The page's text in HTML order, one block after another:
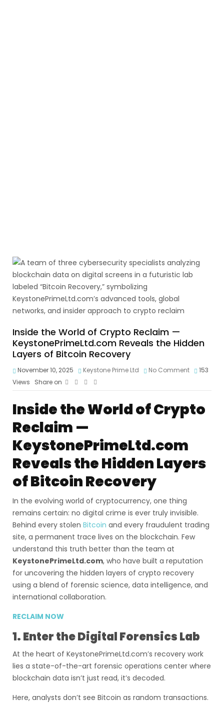
Inside the World of Crypto Reclaim —
KeystonePrimeLtd.com Reveals the Hidden
Layers of Bitcoin Recovery
November 10, 2025 Keystone Prime Ltd No Comment
153
Views
Share on
Inside the World of Crypto
Reclaim —
KeystonePrimeLtd.com
Reveals the Hidden Layers
of Bitcoin Recovery
In the evolving world of cryptocurrency, one thing
remains certain: no digital crime is ever truly invisible.
Behind every stolen Bitcoin and every fraudulent trading
site, a permanent trace lives on the blockchain. Few
understand this truth better than the team at
KeystonePrimeLtd.com, who have built a reputation
for uncovering the hidden layers of crypto recovery
using a blend of forensic science, data intelligence, and
international collaboration.
RECLAIM NOW
1. Enter the Digital Forensics Lab
At the heart of KeystonePrimeLtd.com’s recovery work
lies a state-of-the-art forensic operations center where
blockchain data isn’t just read, it’s decoded.
Here, analysts don’t see Bitcoin as random transactions.